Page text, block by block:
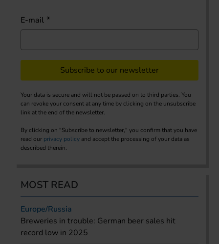
E-mail
Subscribe to our newsletter
Your data is secure and will not be passed on to third parties. You
can revoke your consent at any time by clicking on the unsubscribe
link at the end of the newsletter.
By clicking on "Subscribe to newsletter," you confirm that you have
read our privacy policy and accept the processing of your data as
described therein.
MOST READ
Europe/Russia
Breweries in trouble: German beer sales hit
record low in 2025